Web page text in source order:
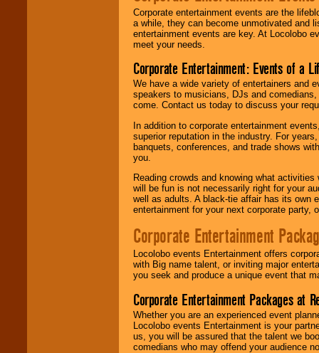
Corporate entertainment events are the
a while, they can become unmotivated and
entertainment events are key. At Locolobo
meet your needs.
Corporate Entertainment: Events of a
We have a wide variety of entertainers and
speakers to musicians, DJs and
come. Contact us today to discuss your
In addition to corporate entertainment
superior reputation in the industry. For
banquets, conferences, and trade shows
you.
Reading crowds and knowing what
will be fun is not necessarily right for your
well as adults. A black-tie affair has its own
entertainment for your next corporate party,
Corporate Entertainment
Locolobo events Entertainment offers
with Big name talent, or inviting major
you seek and produce a unique event that
Corporate Entertainment Packages at
Whether you are an experienced event
Locolobo events Entertainment is your
us, you will be assured that the talent we
comedians who may offend your audience